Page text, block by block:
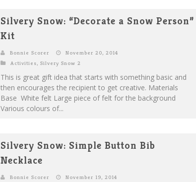
Silvery Snow: “Decorate a Snow Person”
Kit
Bonnie Scorer
November 20, 2014
Activities, Silvery Snow 2
This is great gift idea that starts with something basic and
then encourages the recipient to get creative. Materials
Base White felt Large piece of felt for the background
Various colours of...
Silvery Snow: Simple Button Bib
Necklace
Bonnie Scorer
November 19, 2014